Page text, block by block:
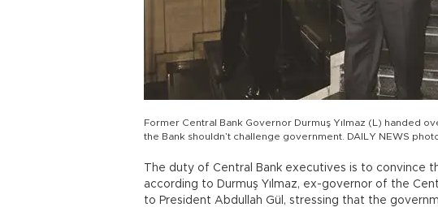
Former Central Bank Governor Durmuş Yılmaz (L) handed
the Bank shouldn’t challenge government. DAILY NEWS
The duty of Central Bank executives is to convince
according to Durmuş Yılmaz, ex-governor of the
to President Abdullah Gül, stressing that the